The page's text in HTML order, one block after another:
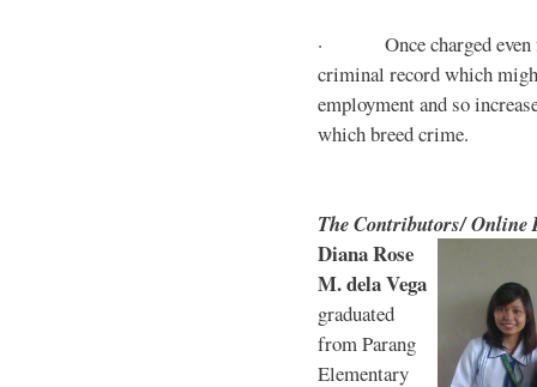
· Once charged even
criminal record which
employment and so
which breed crime.
The Contributors/ Online
Diana Rose
M. dela Vega
graduated
from Parang
Elementary